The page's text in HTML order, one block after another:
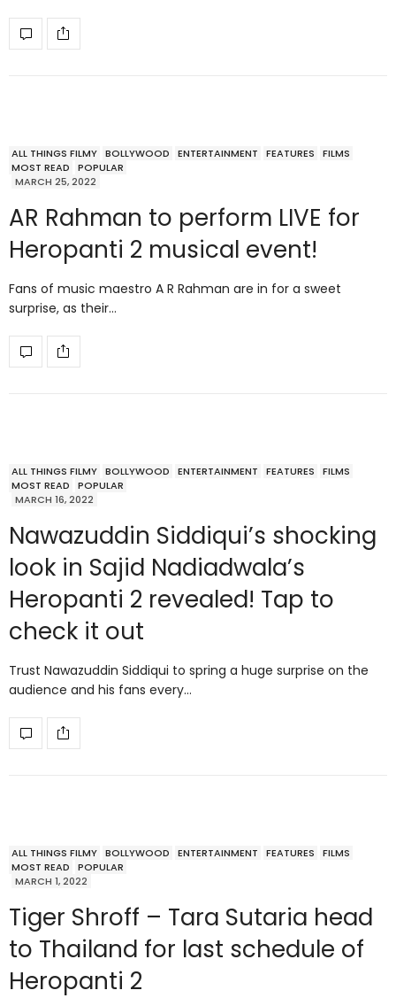
ALL THINGS FILMY BOLLYWOOD ENTERTAINMENT FEATURES
FILMS
MOST READ
POPULAR
MARCH 25, 2022
AR Rahman to perform LIVE for
Heropanti 2 musical event!
Fans of music maestro A R Rahman are in for a sweet
surprise, as their…
ALL THINGS FILMY BOLLYWOOD ENTERTAINMENT FEATURES
FILMS
MOST READ
POPULAR
MARCH 16, 2022
Nawazuddin Siddiqui’s shocking
look in Sajid Nadiadwala’s
Heropanti 2 revealed! Tap to
check it out
Trust Nawazuddin Siddiqui to spring a huge surprise on the
audience and his fans every…
ALL THINGS FILMY BOLLYWOOD ENTERTAINMENT FEATURES
FILMS
MOST READ
POPULAR
MARCH 1, 2022
Tiger Shroff – Tara Sutaria head
to Thailand for last schedule of
Heropanti 2